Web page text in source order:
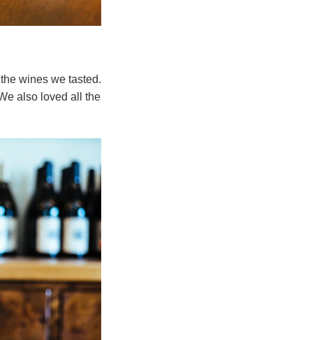
wines we tasted.
also loved all the